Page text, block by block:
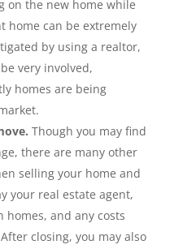
on the new home while
home can be extremely
by using a realtor,
very involved,
homes are being
Though you may find
there are many other
selling your home and
your real estate agent,
homes, and any costs
closing, you may also